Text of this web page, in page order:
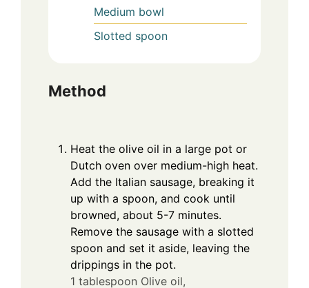
Medium bowl
Slotted spoon
Method
Heat the olive oil in a large pot or
Dutch oven over medium-high heat.
Add the Italian sausage, breaking it
up with a spoon, and cook until
browned, about 5-7 minutes.
Remove the sausage with a slotted
spoon and set it aside, leaving the
drippings in the pot.
1 tablespoon Olive oil,